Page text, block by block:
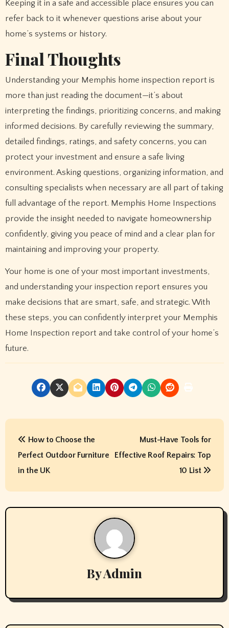
Keeping it in a safe and accessible place ensures you can
refer back to it whenever questions arise about your
home’s systems or history.
Final Thoughts
Understanding your Memphis home inspection report is
more than just reading the document—it’s about
interpreting the findings, prioritizing concerns, and making
informed decisions. By carefully reviewing the summary,
detailed findings, ratings, and safety concerns, you can
protect your investment and ensure a safe living
environment. Asking questions, organizing information, and
consulting specialists when necessary are all part of taking
full advantage of the report. Memphis Home Inspections
provide the insight needed to navigate homeownership
confidently, giving you peace of mind and a clear plan for
maintaining and improving your property.
Your home is one of your most important investments,
and understanding your inspection report ensures you
make decisions that are smart, safe, and strategic. With
these steps, you can confidently interpret your Memphis
Home Inspection report and take control of your home’s
future.
P
t
n
g
How to Choose the
Perfect Outdoor Furniture
in the UK
Must-Have Tools for
Effective Roof Repairs: Top
10 List
ByAdmin